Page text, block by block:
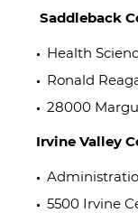
Saddleback
Health
Ronald
28000
Irvine Valley
5500 Irvine